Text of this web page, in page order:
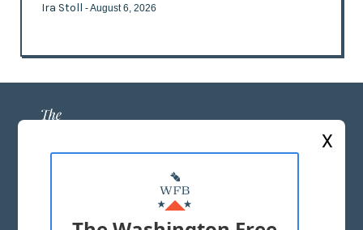
Ira Stoll - August 6, 2026
ABOUT US
MASTHEAD
X